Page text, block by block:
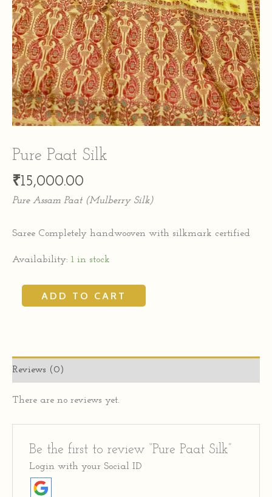
Pure Paat Silk
₹15,000.00
Pure Assam Paat (Mulberry Silk)
Saree Completely handwooven with silkmark certified
Availability: 1 in stock
ADD TO CART
Reviews (0)
There are no reviews yet.
Be the first to review “Pure Paat Silk”
Login with your Social ID